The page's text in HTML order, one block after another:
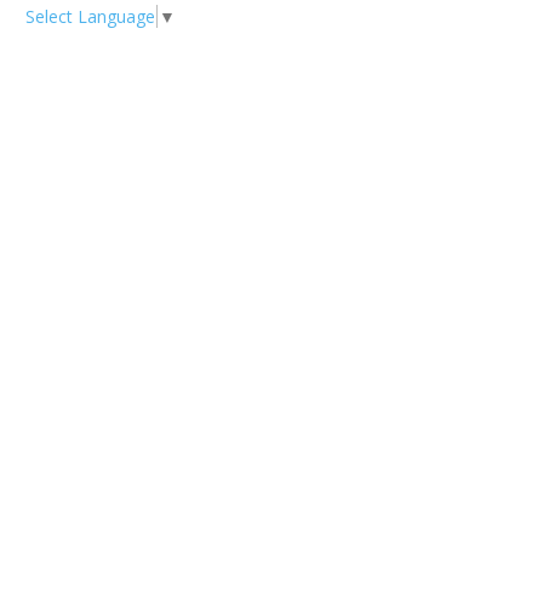
Select Language ▼